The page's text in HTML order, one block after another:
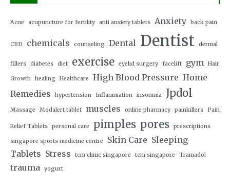
Acne acupuncture for fertility anti anxiety tablets Anxiety back pain
CBD chemicals counseling Dental Dentist dermal
fillers diabetes diet exercise eyelid surgery facelift gym Hair
Growth healing Healthcare High Blood Pressure Home
Remedies
hypertension Inflammation insomnia Jpdol
Massage Modalert tablet muscles online pharmacy painkillers Pain
Relief Tablets personal care pimples pores prescriptions
singapore sports medicine centre Skin Care Sleeping
Tablets Stress tcm clinic singapore tcm singapore Tramadol
trauma yogurt